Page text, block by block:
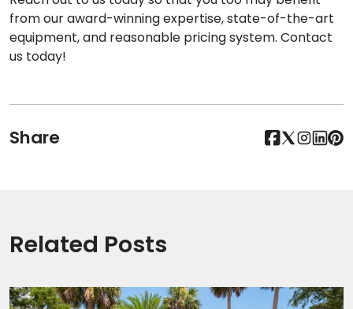
from our award-winning expertise, state-of-the-art
equipment, and reasonable pricing system. Contact
us today!
Share
Related Posts